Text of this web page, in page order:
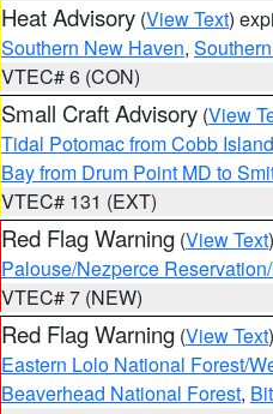
Heat Advisory (View Text)
Southern New Haven,
VTEC# 6 (CON)
Small Craft Advisory (View
Tidal Potomac from Cobb
Bay from Drum Point MD to
VTEC# 131 (EXT)
Red Flag Warning (View Text
Palouse/Nezperce
VTEC# 7 (NEW)
Red Flag Warning (View Text
Eastern Lolo National Forest/
Beaverhead National Forest,